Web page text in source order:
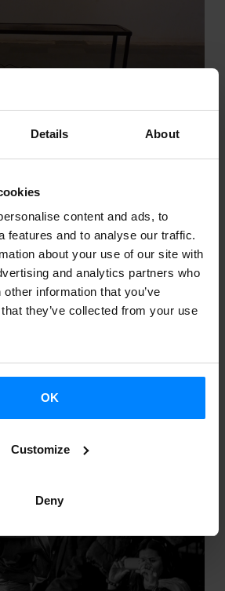
Details About
content and ads, to
features and to analyse our traffic.
about your use of our site with
and analytics partners who
information that you’ve
they’ve collected from your use
OK
Customize
Deny
THE PROMOTION OF
VISUAL ARTS 2014
of the plastic and visual
Arte plastikoak eta